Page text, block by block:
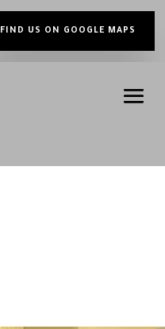
FIND US ON GOOGLE MAPS